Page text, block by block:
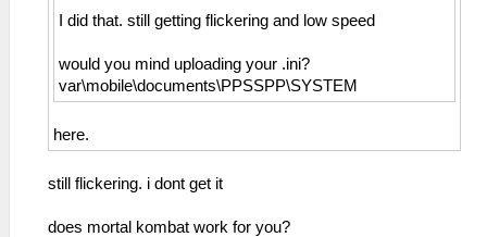
I did that. still getting flickering and low speed
would you mind uploading your .ini?
var\mobile\documents\PPSSPP\SYSTEM
here.
still flickering. i dont get it
does mortal kombat work for you?